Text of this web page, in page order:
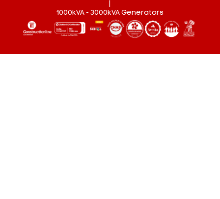
1000kVA - 3000kVA Generators